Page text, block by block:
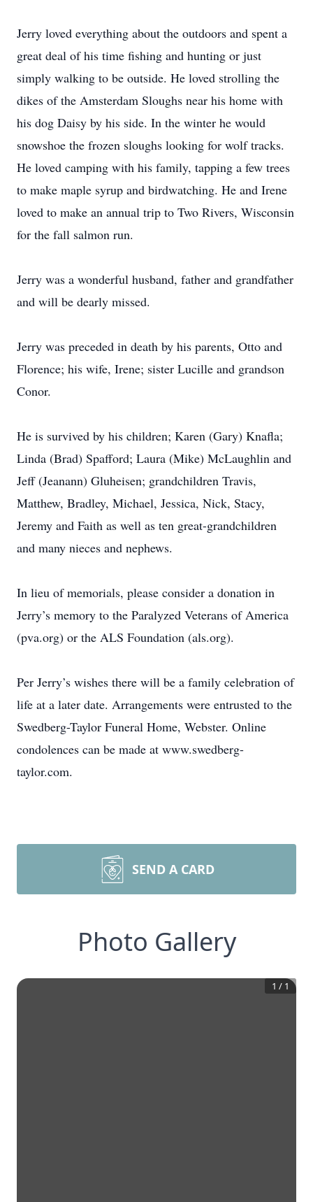
Jerry loved everything about the outdoors and spent a
great deal of his time fishing and hunting or just
simply walking to be outside. He loved strolling the
dikes of the Amsterdam Sloughs near his home with
his dog Daisy by his side. In the winter he would
snowshoe the frozen sloughs looking for wolf tracks.
He loved camping with his family, tapping a few trees
to make maple syrup and birdwatching. He and Irene
loved to make an annual trip to Two Rivers, Wisconsin
for the fall salmon run.
Jerry was a wonderful husband, father and grandfather
and will be dearly missed.
Jerry was preceded in death by his parents, Otto and
Florence; his wife, Irene; sister Lucille and grandson
Conor.
He is survived by his children; Karen (Gary) Knafla;
Linda (Brad) Spafford; Laura (Mike) McLaughlin and
Jeff (Jeanann) Gluheisen; grandchildren Travis,
Matthew, Bradley, Michael, Jessica, Nick, Stacy,
Jeremy and Faith as well as ten great-grandchildren
and many nieces and nephews.
In lieu of memorials, please consider a donation in
Jerry’s memory to the Paralyzed Veterans of America
(pva.org) or the ALS Foundation (als.org).
Per Jerry’s wishes there will be a family celebration of
life at a later date. Arrangements were entrusted to the
Swedberg-Taylor Funeral Home, Webster. Online
condolences can be made at www.swedberg-
taylor.com.
SEND A CARD
Photo Gallery
1 / 1